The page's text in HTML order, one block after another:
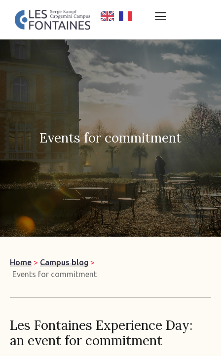
Events for commitment
Home > Campus blog >
Events for commitment
Les Fontaines Experience Day:
an event for commitment